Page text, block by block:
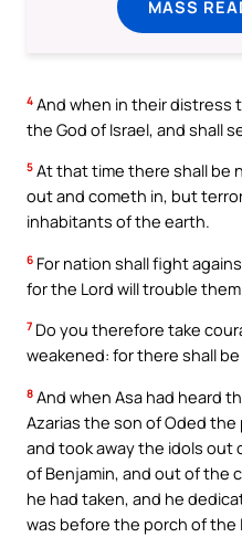
MASS
4 And when in their distress
the God of Israel, and shall
5 At that time there shall be
out and cometh in, but
inhabitants of the earth.
6 For nation shall fight
for the Lord will trouble
7 Do you therefore take
weakened: for there shall
8 And when Asa had heard
Azarias the son of Oded
and took away the idols out
of Benjamin, and out of the
he had taken, and he
was before the porch of the